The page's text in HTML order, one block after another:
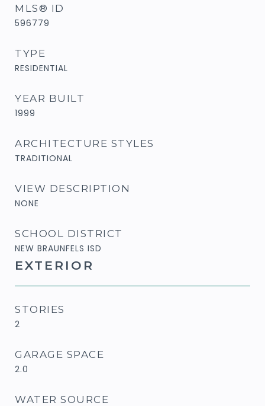
MLS® ID
596779
TYPE
RESIDENTIAL
YEAR BUILT
1999
ARCHITECTURE STYLES
TRADITIONAL
VIEW DESCRIPTION
NONE
SCHOOL DISTRICT
NEW BRAUNFELS ISD
EXTERIOR
STORIES
2
GARAGE SPACE
2.0
WATER SOURCE